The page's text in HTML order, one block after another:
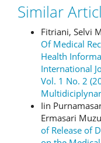
Similar
Fitriani, Selvi
Of Medical
Health
International
Vol. 1 No. 2
Iin
Ermasari
of Release of